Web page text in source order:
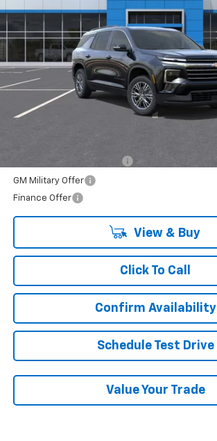
In Stock $45,020
LYNN LAYTON PRICE
Less
MSRP:
GM First Responder Offer
GM Military Offer
Finance Offer
View & Buy
Click To Call
Confirm Availability
Schedule Test Drive
Value Your Trade